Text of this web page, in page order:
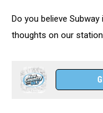
Do you believe
thoughts on our